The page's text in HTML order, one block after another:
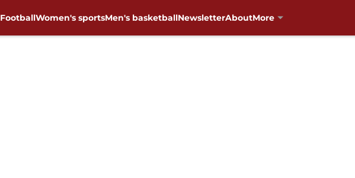
FootballWomen's sportsMen's basketballNewsletterAboutMore